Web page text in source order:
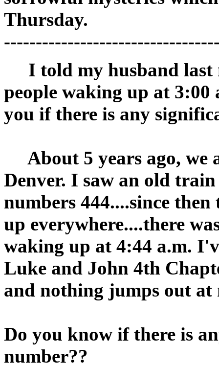
Thursday.
I told my husband last
people waking up at 3:00
you if there is any
About 5 years ago, we
Denver. I saw an old
numbers 444....since
up everywhere....there
waking up at 4:44 a.m.
Luke and John 4th
and nothing jumps out at
Do you know if there is
number??